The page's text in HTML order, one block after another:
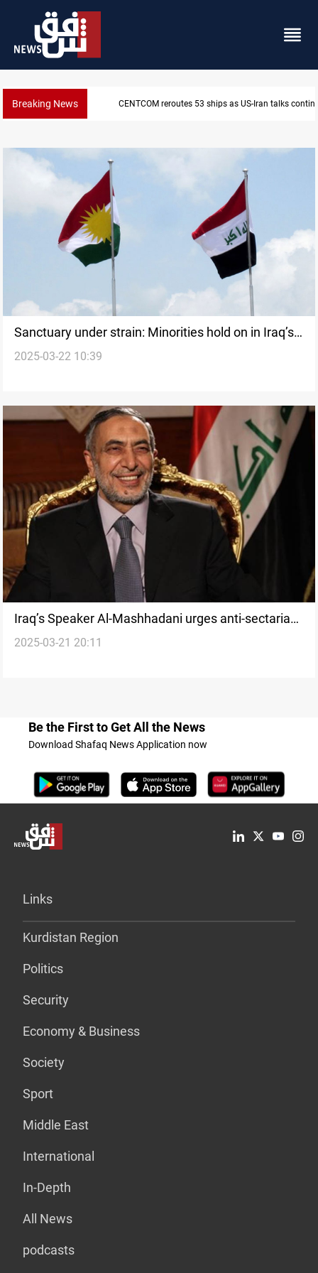
Breaking News CENTCOM reroutes 53 ships as US-Iran talks
Sanctuary under strain: Minorities hold on in Iraq’s
Kurdistan
2025-03-22 10:39
Iraq’s Speaker Al-Mashhadani urges anti-sectarian
laws
2025-03-21 20:11
Be the First to Get All the News
Download Shafaq News Application now
Links
Kurdistan Region
Politics
Security
Economy & Business
Society
Sport
Middle East
International
In-Depth
All News
podcasts